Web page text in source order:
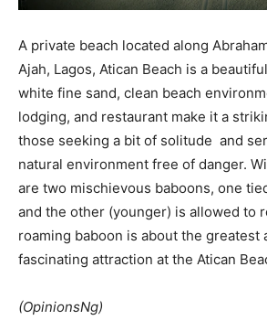
A private beach located along
Ajah, Lagos, Atican Beach is a
white fine sand, clean beach
lodging, and restaurant make it a
those seeking a bit of solitude and
natural environment free of danger.
are two mischievous baboons, one
and the other (younger) is allowed to
roaming baboon is about the greatest
fascinating attraction at the Atican
(OpinionsNg)